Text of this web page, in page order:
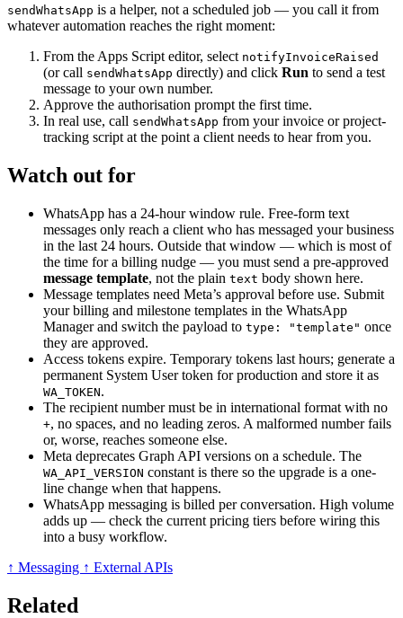
sendWhatsApp is a helper, not a scheduled job — you call it from
whatever automation reaches the right moment:
From the Apps Script editor, select notifyInvoiceRaised
(or call sendWhatsApp directly) and click Run to send a test
message to your own number.
Approve the authorisation prompt the first time.
In real use, call sendWhatsApp from your invoice or project-
tracking script at the point a client needs to hear from you.
Watch out for
WhatsApp has a 24-hour window rule. Free-form text
messages only reach a client who has messaged your business
in the last 24 hours. Outside that window — which is most of
the time for a billing nudge — you must send a pre-approved
message template, not the plain text body shown here.
Message templates need Meta’s approval before use. Submit
your billing and milestone templates in the WhatsApp
Manager and switch the payload to type: "template" once
they are approved.
Access tokens expire. Temporary tokens last hours; generate a
permanent System User token for production and store it as
WA_TOKEN.
The recipient number must be in international format with no
+, no spaces, and no leading zeros. A malformed number fails
or, worse, reaches someone else.
Meta deprecates Graph API versions on a schedule. The
WA_API_VERSION constant is there so the upgrade is a one-
line change when that happens.
WhatsApp messaging is billed per conversation. High volume
adds up — check the current pricing tiers before wiring this
into a busy workflow.
↑ Messaging ↑ External APIs
Related